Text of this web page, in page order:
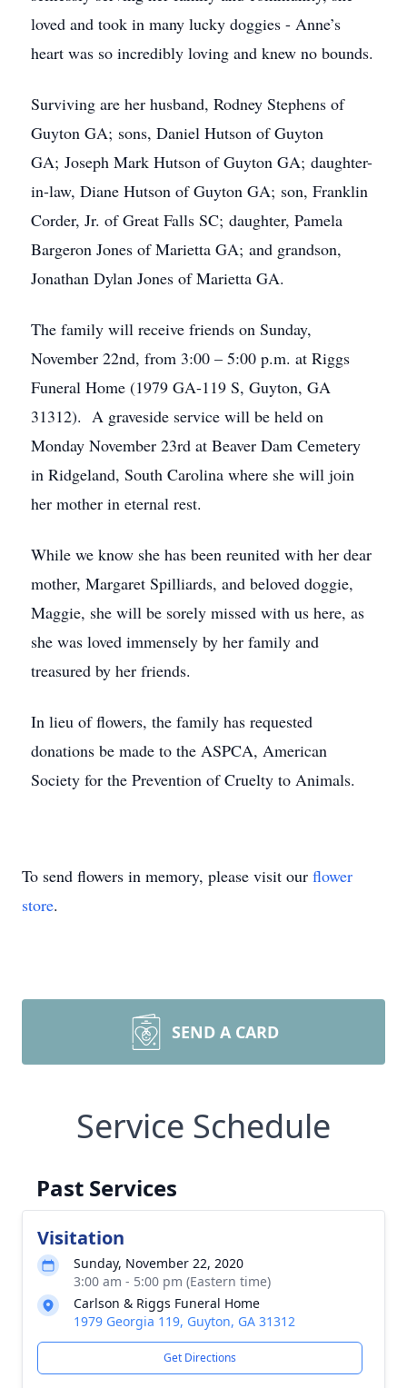
loved and took in many lucky doggies - Anne’s
heart was so incredibly loving and knew no bounds.
Surviving are her husband, Rodney Stephens of
Guyton GA; sons, Daniel Hutson of Guyton
GA; Joseph Mark Hutson of Guyton GA; daughter-
in-law, Diane Hutson of Guyton GA; son, Franklin
Corder, Jr. of Great Falls SC; daughter, Pamela
Bargeron Jones of Marietta GA; and grandson,
Jonathan Dylan Jones of Marietta GA.
The family will receive friends on Sunday,
November 22nd, from 3:00 – 5:00 p.m. at Riggs
Funeral Home (1979 GA-119 S, Guyton, GA
31312). A graveside service will be held on
Monday November 23rd at Beaver Dam Cemetery
in Ridgeland, South Carolina where she will join
her mother in eternal rest.
While we know she has been reunited with her dear
mother, Margaret Spilliards, and beloved doggie,
Maggie, she will be sorely missed with us here, as
she was loved immensely by her family and
treasured by her friends.
In lieu of flowers, the family has requested
donations be made to the ASPCA, American
Society for the Prevention of Cruelty to Animals.
To send flowers in memory, please visit our flower
store.
SEND A CARD
Service Schedule
Past Services
Visitation
Sunday, November 22, 2020
3:00 am - 5:00 pm (Eastern time)
Carlson & Riggs Funeral Home
1979 Georgia 119, Guyton, GA 31312
Get Directions